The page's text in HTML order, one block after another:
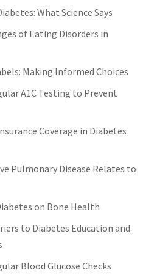
What Science Says
of Eating Disorders in
Making Informed Choices
A1C Testing to Prevent
Coverage in Diabetes
Pulmonary Disease Relates to
on Bone Health
to Diabetes Education and
Blood Glucose Checks